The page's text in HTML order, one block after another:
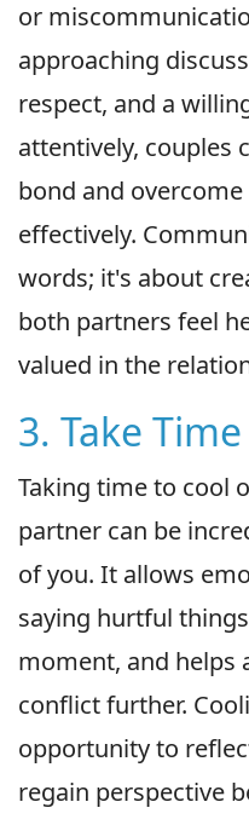
or
approaching
respect, and a
attentively, couples
bond and
effectively.
words; it's about
both partners feel
valued in the
3. Take
Taking time to cool
partner can be
of you. It allows
saying hurtful
moment, and helps
conflict further.
opportunity to
regain perspective